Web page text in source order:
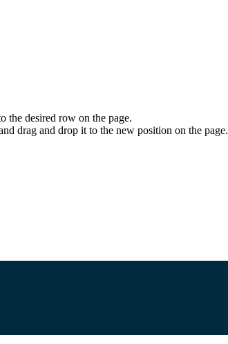
the desired row on the page.
drag and drop it to the new position on the page.